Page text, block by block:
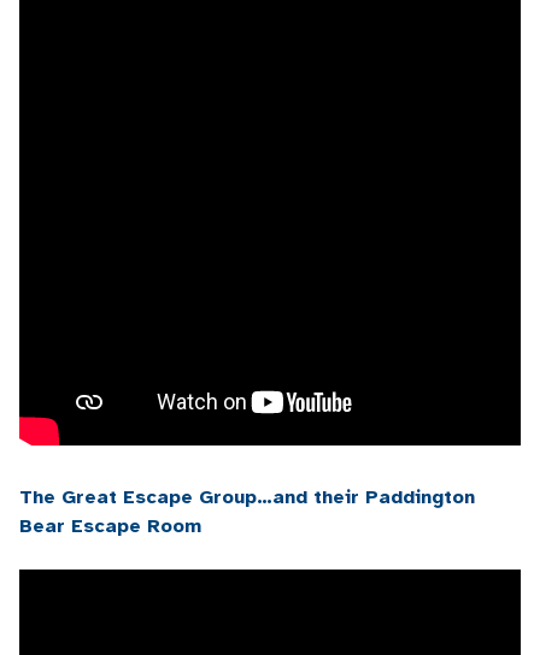
The Great Escape Group…and their Paddington
Bear Escape Room